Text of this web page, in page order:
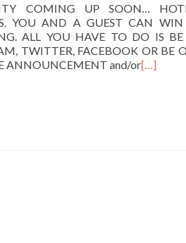
COMING UP SOON…
YOU AND A GUEST CAN
ALL YOU HAVE TO DO IS
TWITTER, FACEBOOK OR BE
ANNOUNCEMENT and/or[…]